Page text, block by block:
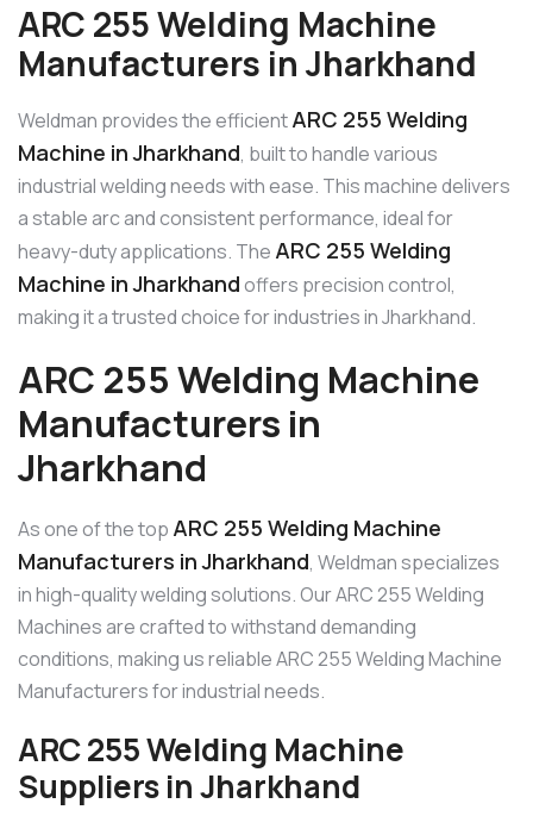
ARC 255 Welding Machine
Manufacturers in Jharkhand
Weldman provides the efficientARC 255 Welding
Machine in Jharkhand, built to handle various
industrial welding needs with ease. This machine delivers
a stable arc and consistent performance, ideal for
heavy-duty applications. The ARC 255 Welding
Machine in Jharkhandoffers precision control,
making it a trusted choice for industries in Jharkhand.
ARC 255 Welding Machine
Manufacturers in
Jharkhand
As one of the top ARC 255 Welding Machine
Manufacturers in Jharkhand, Weldman specializes
in high-quality welding solutions. Our ARC 255 Welding
Machines are crafted to withstand demanding
conditions, making us reliable ARC 255 Welding Machine
Manufacturers for industrial needs.
ARC 255 Welding Machine
Suppliers in Jharkhand